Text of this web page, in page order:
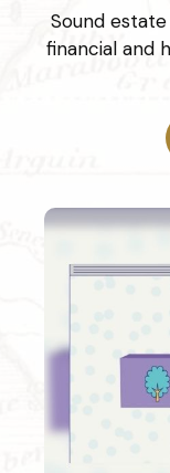
Sound
financial and